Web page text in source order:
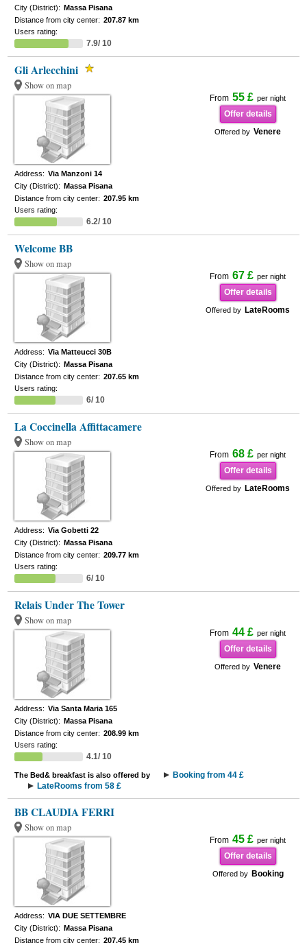
City (District): Massa Pisana
Distance from city center: 207.87 km
Users rating:
7.9/ 10
Gli Arlecchini
Show on map
From 55 £ per night
Offer details
Offered by Venere
Address: Via Manzoni 14
City (District): Massa Pisana
Distance from city center: 207.95 km
Users rating:
6.2/ 10
Welcome BB
Show on map
From 67 £ per night
Offer details
Offered by LateRooms
Address: Via Matteucci 30B
City (District): Massa Pisana
Distance from city center: 207.65 km
Users rating:
6/ 10
La Coccinella Affittacamere
Show on map
From 68 £ per night
Offer details
Offered by LateRooms
Address: Via Gobetti 22
City (District): Massa Pisana
Distance from city center: 209.77 km
Users rating:
6/ 10
Relais Under The Tower
Show on map
From 44 £ per night
Offer details
Offered by Venere
Address: Via Santa Maria 165
City (District): Massa Pisana
Distance from city center: 208.99 km
Users rating:
4.1/ 10
The Bed& breakfast is also offered by
Booking from 44 £
LateRooms from 58 £
BB CLAUDIA FERRI
Show on map
From 45 £ per night
Offer details
Offered by Booking
Address: VIA DUE SETTEMBRE
City (District): Massa Pisana
Distance from city center: 207.45 km